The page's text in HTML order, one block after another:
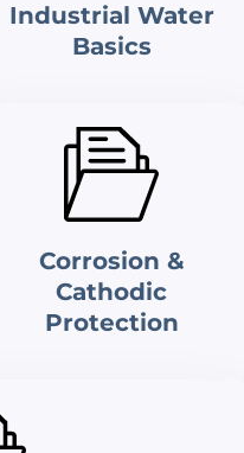
Industrial Water
Basics
Corrosion &
Cathodic
Protection